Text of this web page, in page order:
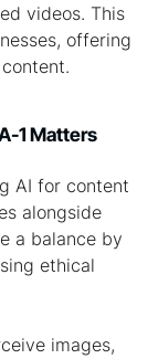
videos. This
offering
1 Matters
AI for content
alongside
a balance by
ethical
images,